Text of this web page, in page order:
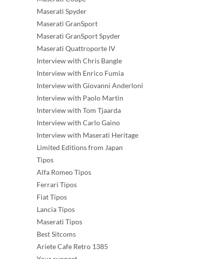
Maserati Spyder
Maserati GranSport
Maserati GranSport Spyder
Maserati Quattroporte IV
Interview with Chris Bangle
Interview with Enrico Fumia
Interview with Giovanni Anderloni
Interview with Paolo Martin
Interview with Tom Tjaarda
Interview with Carlo Gaino
Interview with Maserati Heritage
Limited Editions from Japan
Tipos
Alfa Romeo Tipos
Ferrari Tipos
Fiat Tipos
Lancia Tipos
Maserati Tipos
Best Sitcoms
Ariete Cafe Retro 1385